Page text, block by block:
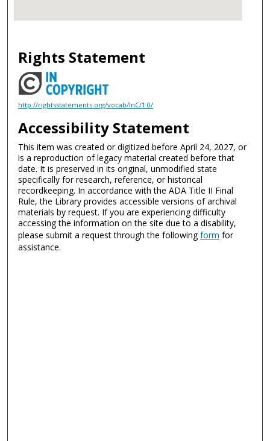
Rights Statement
http://rightsstatements.org/vocab/InC/1.0/
Accessibility Statement
This item was created or digitized before April 24, 2027, or
is a reproduction of legacy material created before that
date. It is preserved in its original, unmodified state
specifically for research, reference, or historical
recordkeeping. In accordance with the ADA Title II Final
Rule, the Library provides accessible versions of archival
materials by request. If you are experiencing difficulty
accessing the information on the site due to a disability,
please submit a request through the followingform for
assistance.